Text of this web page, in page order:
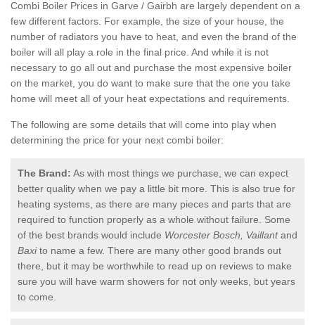
Combi Boiler Prices in Garve / Gairbh are largely dependent on a
few different factors. For example, the size of your house, the
number of radiators you have to heat, and even the brand of the
boiler will all play a role in the final price. And while it is not
necessary to go all out and purchase the most expensive boiler
on the market, you do want to make sure that the one you take
home will meet all of your heat expectations and requirements.
The following are some details that will come into play when
determining the price for your next combi boiler:
The Brand: As with most things we purchase, we can expect
better quality when we pay a little bit more. This is also true for
heating systems, as there are many pieces and parts that are
required to function properly as a whole without failure. Some
of the best brands would include Worcester Bosch, Vaillantand
Baxito name a few. There are many other good brands out
there, but it may be worthwhile to read up on reviews to make
sure you will have warm showers for not only weeks, but years
to come.